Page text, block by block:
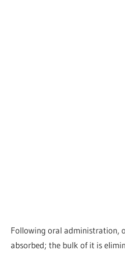
Following oral administration,
absorbed; the bulk of it is